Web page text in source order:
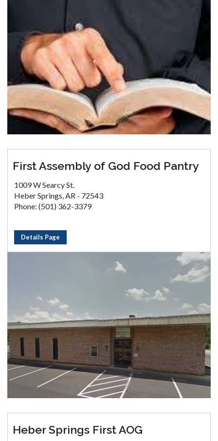
First Assembly of God Food Pantry
1009 W Searcy St.
Heber Springs, AR - 72543
Phone: (501) 362-3379
Details Page
Heber Springs First AOG